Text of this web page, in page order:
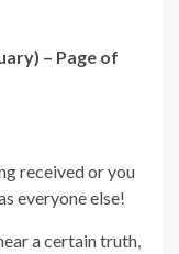
– Page of
received or you
everyone else!
a certain truth,